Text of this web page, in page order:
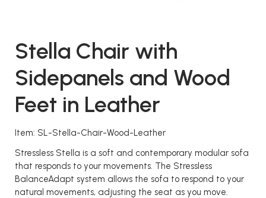
Stella Chair with
Sidepanels and Wood
Feet in Leather
Item: SL-Stella-Chair-Wood-Leather
Stressless Stella is a soft and contemporary modular sofa
that responds to your movements. The Stressless
BalanceAdapt system allows the sofa to respond to your
natural movements, adjusting the seat as you move.